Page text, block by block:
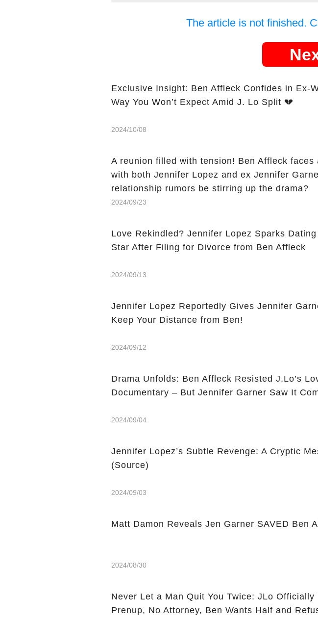
The article is not finished.
Exclusive Insight: Ben Affleck Confides in Ex-
Way You Won’t Expect Amid J. Lo Split 💔
2024/10/08
A reunion filled with tension! Ben Affleck faces
with both Jennifer Lopez and ex Jennifer
relationship rumors be stirring up the drama?
2024/09/23
Love Rekindled? Jennifer Lopez Sparks
Star After Filing for Divorce from Ben Affleck
2024/09/13
Jennifer Lopez Reportedly Gives Jennifer
Keep Your Distance from Ben!
2024/09/12
Drama Unfolds: Ben Affleck Resisted J.Lo’s
Documentary – But Jennifer Garner Saw It
2024/09/04
Jennifer Lopez’s Subtle Revenge: A Cryptic
(Source)
2024/09/03
Matt Damon Reveals Jen Garner SAVED Ben
2024/08/30
Never Let a Man Quit You Twice: JLo
Prenup, No Attorney, Ben Wants Half and